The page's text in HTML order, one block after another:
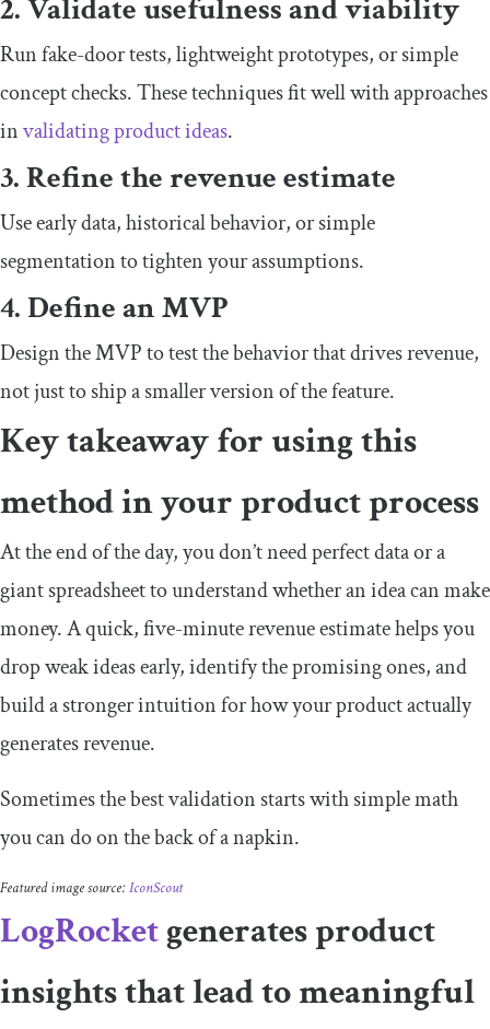
2. Validate usefulness and viability
Run fake-door tests, lightweight prototypes, or simple
concept checks. These techniques fit well with approaches
invalidating product ideas.
3. Refine the revenue estimate
Use early data, historical behavior, or simple
segmentation to tighten your assumptions.
4. Define an MVP
Design the MVP to test the behavior that drives revenue,
not just to ship a smaller version of the feature.
Key takeaway for using this
method in your product process
At the end of the day, you don’t need perfect data or a
giant spreadsheet to understand whether an idea can make
money. A quick, five-minute revenue estimate helps you
drop weak ideas early, identify the promising ones, and
build a stronger intuition for how your product actually
generates revenue.
Sometimes the best validation starts with simple math
you can do on the back of a napkin.
Featured image source:IconScout
LogRocketgenerates product
insights that lead to meaningful